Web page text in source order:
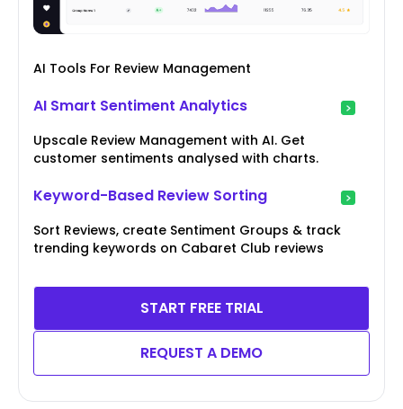
AI Tools For Review Management
AI Smart Sentiment Analytics
Upscale Review Management with AI. Get
customer sentiments analysed with charts.
Keyword-Based Review Sorting
Sort Reviews, create Sentiment Groups & track
trending keywords on Cabaret Club reviews
START FREE TRIAL
REQUEST A DEMO